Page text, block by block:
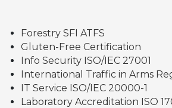
Forestry SFI ATFS
Gluten-Free Certification
Info Security ISO/IEC 27001
International Traffic in Arms
IT Service ISO/IEC 20000-1
Laboratory Accreditation ISO